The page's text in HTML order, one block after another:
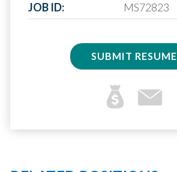
JOB ID:
MS72823
SUBMIT RESUME